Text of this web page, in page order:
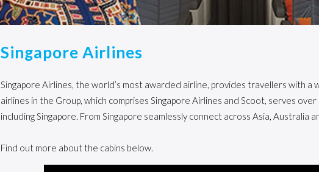
Singapore Airlines
Singapore Airlines, the world’s most awarded airline, provides travellers with
airlines in the Group, which comprises Singapore Airlines and Scoot, serves
including Singapore. From Singapore seamlessly connect across Asia, Australia
Find out more about the cabins below.